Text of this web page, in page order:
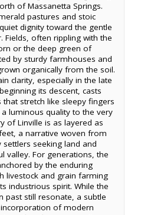
of Massanetta Springs.
pastures and stoic
dignity toward the gentle
Fields, often rippling with the
or the deep green of
by sturdy farmhouses and
organically from the soil.
clarity, especially in the late
its descent, casts
stretch like sleepy fingers
luminous quality to the very
of Linville is as layered as
a narrative woven from
seeking land and
valley. For generations, the
by the enduring
livestock and grain farming
industrious spirit. While the
past still resonate, a subtle
of modern